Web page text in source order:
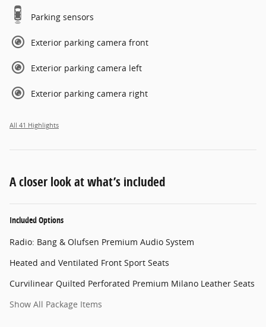
Parking sensors
Exterior parking camera front
Exterior parking camera left
Exterior parking camera right
All 41 Highlights
A closer look at what’s included
Included Options
Radio: Bang & Olufsen Premium Audio System
Heated and Ventilated Front Sport Seats
Curvilinear Quilted Perforated Premium Milano Leather Seats
Show All Package Items